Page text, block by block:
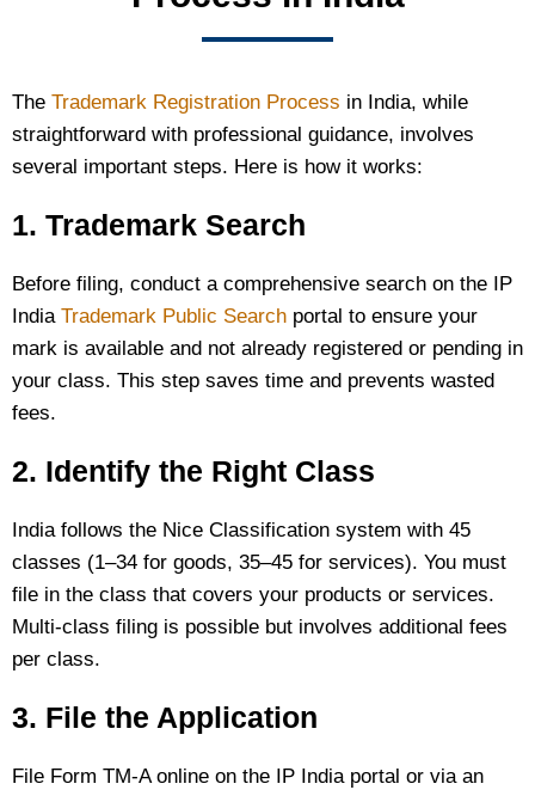
The Trademark Registration Process in India, while
straightforward with professional guidance, involves
several important steps. Here is how it works:
1. Trademark Search
Before filing, conduct a comprehensive search on the IP
India Trademark Public Search portal to ensure your
mark is available and not already registered or pending in
your class. This step saves time and prevents wasted
fees.
2. Identify the Right Class
India follows the Nice Classification system with 45
classes (1–34 for goods, 35–45 for services). You must
file in the class that covers your products or services.
Multi-class filing is possible but involves additional fees
per class.
3. File the Application
File Form TM-A online on the IP India portal or via an